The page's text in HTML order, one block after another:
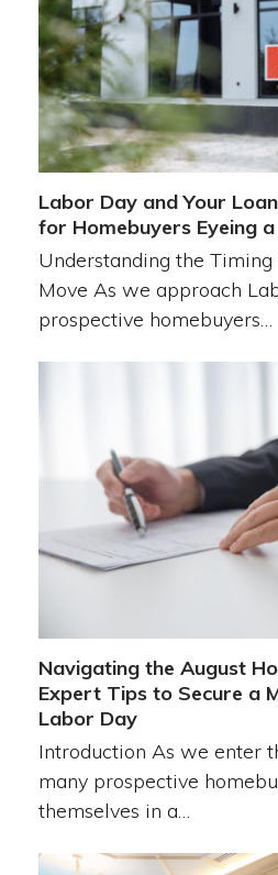
Labor Day and Your
for Homebuyers Eyeing
Understanding the
Move As we approach
prospective homebuyers…
Navigating the August
Expert Tips to Secure a
Labor Day
Introduction As we enter
many prospective
themselves in a…